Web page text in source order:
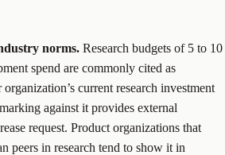
norms. Research budgets of 5 to 10
spend are commonly cited as
current research investment
against it provides external
request. Product organizations that
peers in research tend to show it in